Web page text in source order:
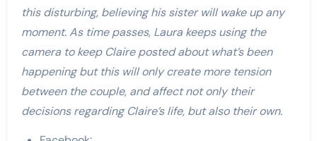
this disturbing, believing his sister will wake up any
moment. As time passes, Laura keeps using the
camera to keep Claire posted about what’s been
happening but this will only create more tension
between the couple, and affect not only their
decisions regarding Claire’s life, but also their own.